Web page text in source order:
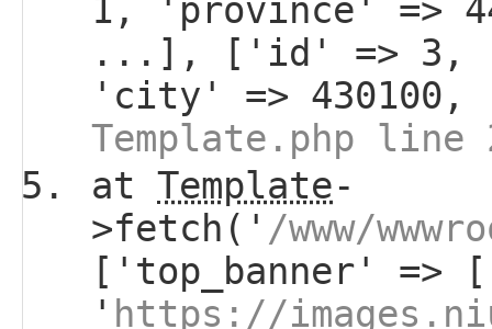
1, 'province' =>
...], ['id' => 3,
'city' =>
Template.php line
at Template-
>fetch(' /www/
['top_banner'
' https://